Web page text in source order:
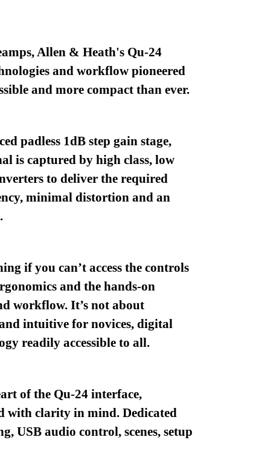
Allen & Heath's Qu-24
and workflow pioneered
and more compact than ever.
padless 1dB step gain stage,
is captured by high class, low
to deliver the required
minimal distortion and an
if you can’t access the controls
and the hands-on
workflow. It’s not about
intuitive for novices, digital
readily accessible to all.
of the Qu-24 interface,
with clarity in mind. Dedicated
USB audio control, scenes, setup